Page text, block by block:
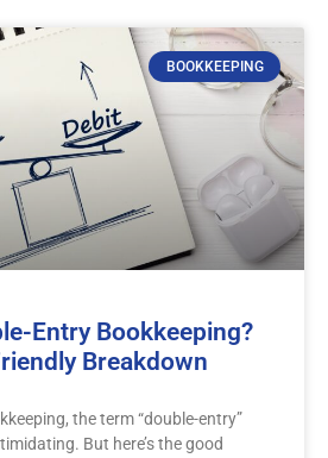
BOOKKEEPING
Entry Bookkeeping?
Breakdown
the term “double-entry”
But here’s the good